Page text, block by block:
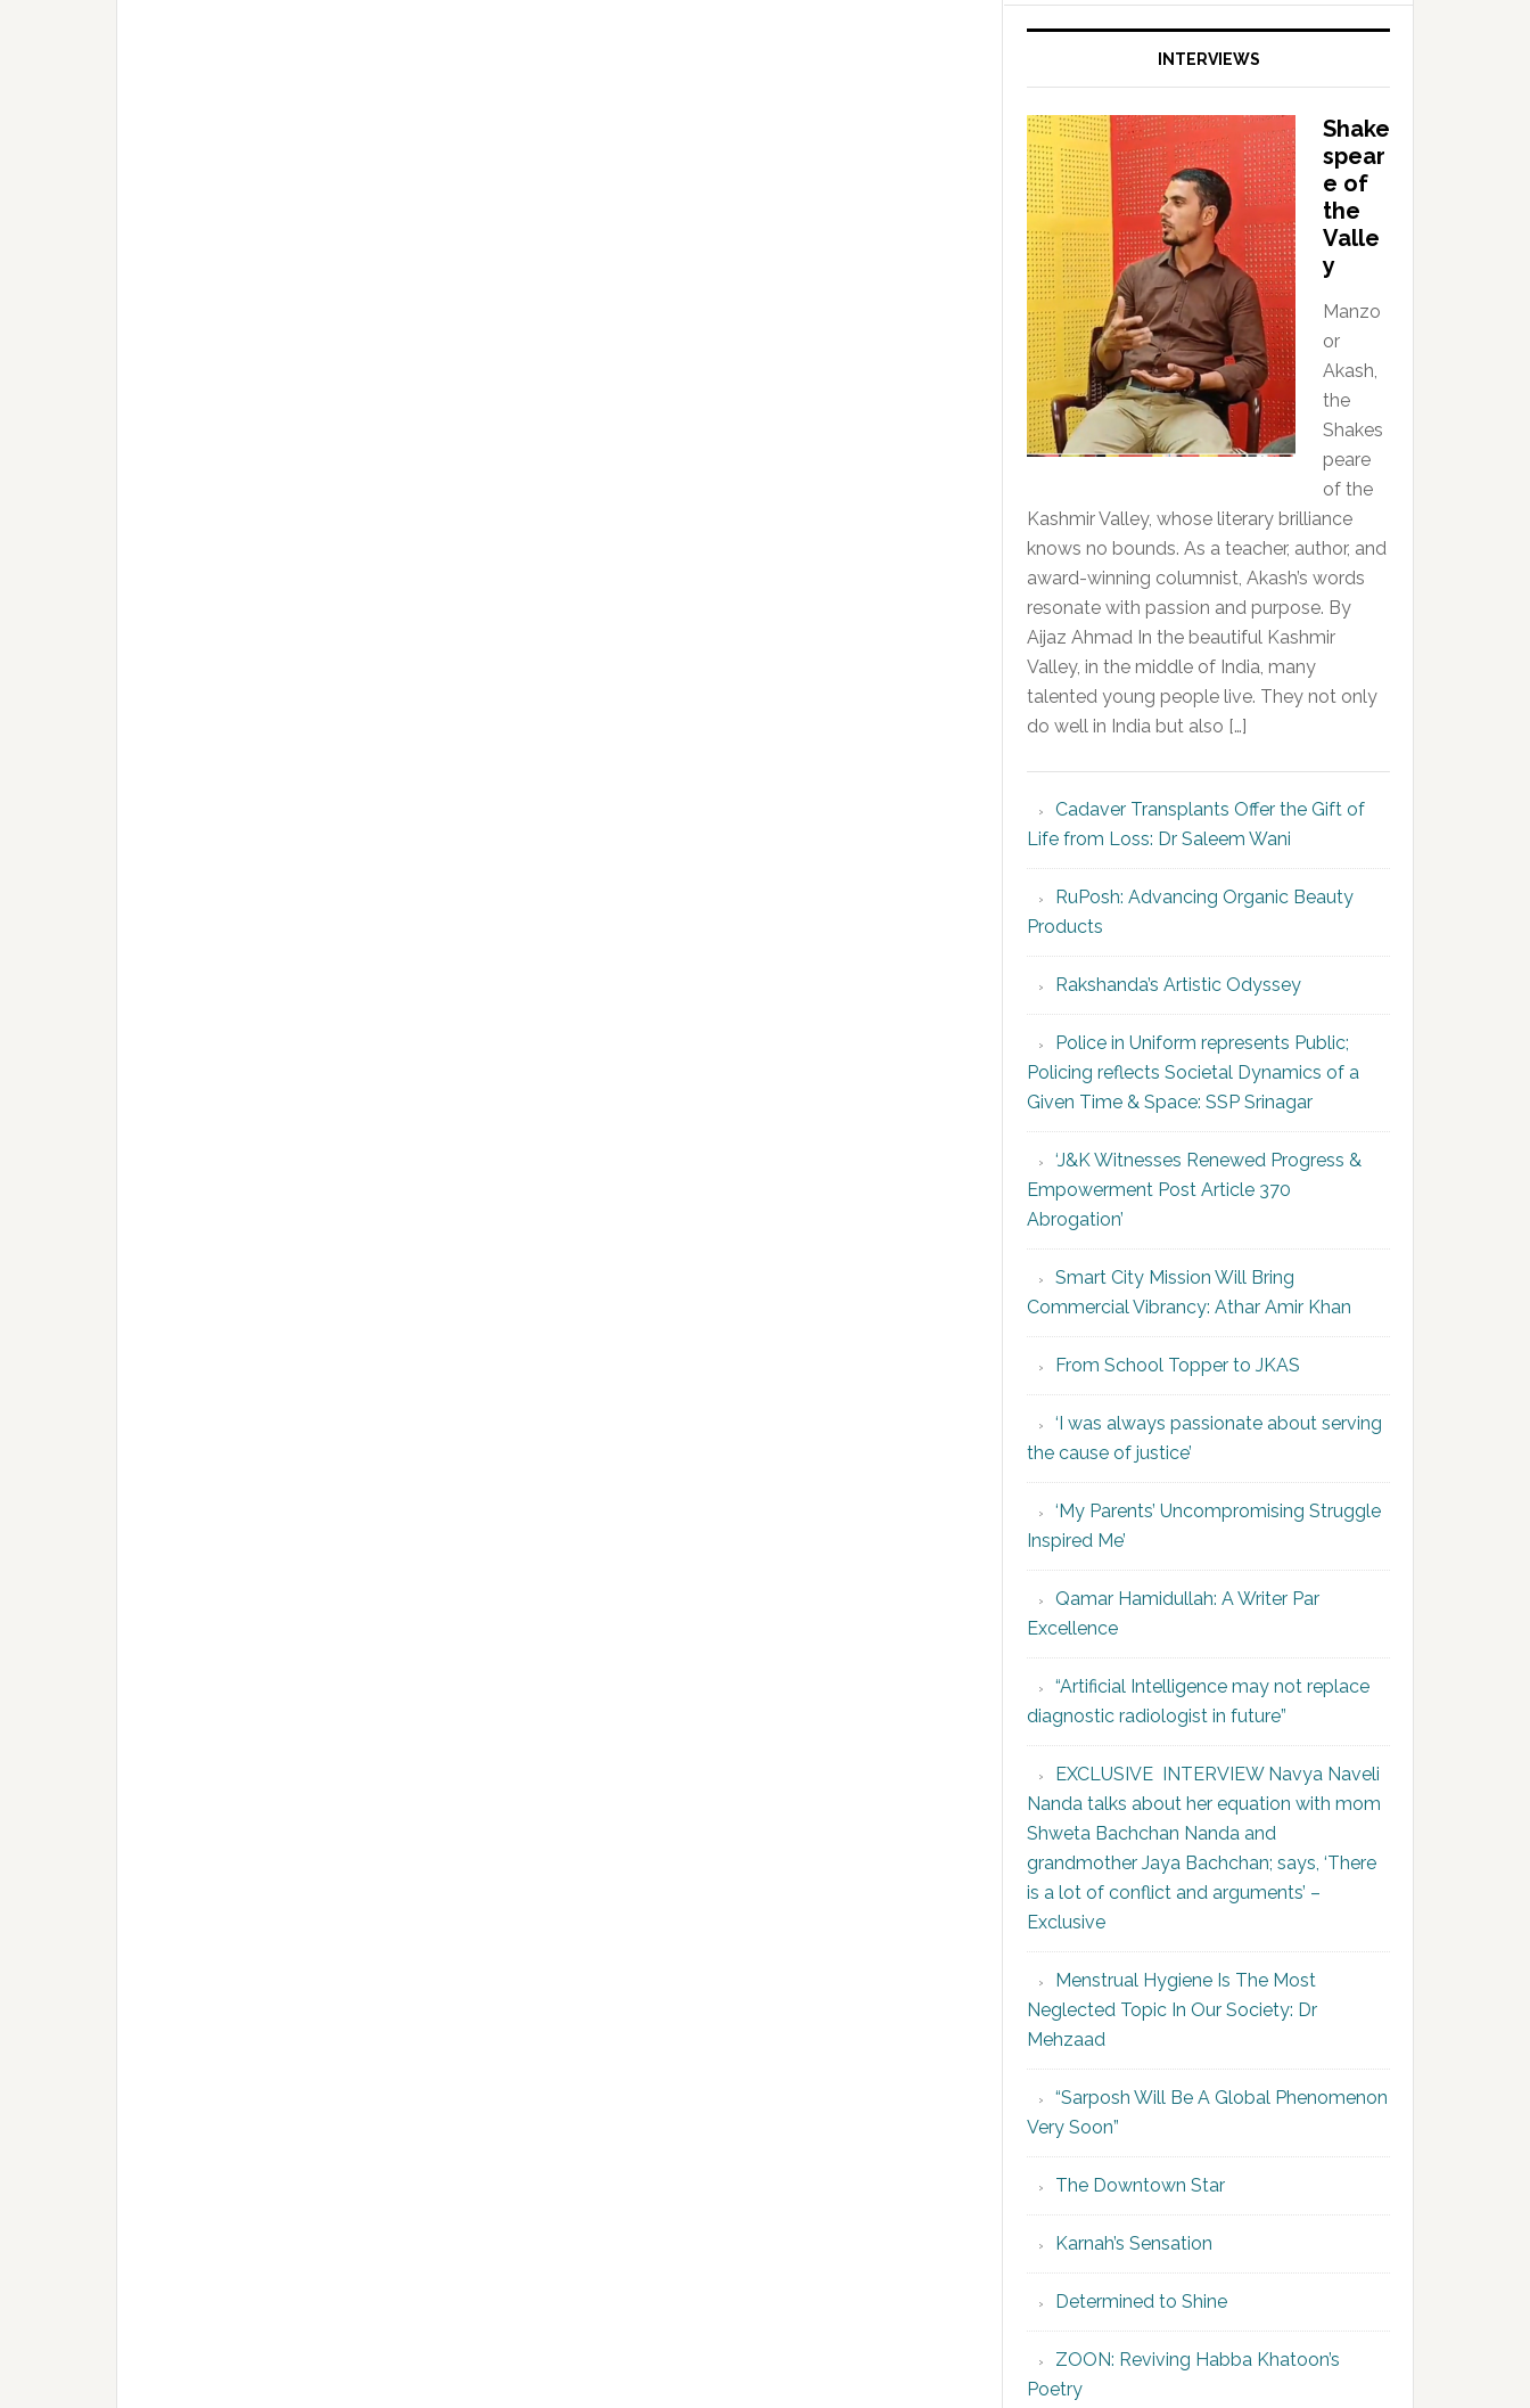
INTERVIEWS
Shake
spear
e of
the
Valle
y
Manzo
or
Akash,
the
Shakes
peare
of the
Kashmir Valley, whose literary brilliance
knows no bounds. As a teacher, author, and
award-winning columnist, Akash’s words
resonate with passion and purpose. By
Aijaz Ahmad In the beautiful Kashmir
Valley, in the middle of India, many
talented young people live. They not only
do well in India but also […]
Cadaver Transplants Offer the Gift of
Life from Loss: Dr Saleem Wani
RuPosh: Advancing Organic Beauty
Products
Rakshanda’s Artistic Odyssey
Police in Uniform represents Public;
Policing reflects Societal Dynamics of a
Given Time & Space: SSP Srinagar
‘J&K Witnesses Renewed Progress &
Empowerment Post Article 370
Abrogation’
Smart City Mission Will Bring
Commercial Vibrancy: Athar Amir Khan
From School Topper to JKAS
‘I was always passionate about serving
the cause of justice’
‘My Parents’ Uncompromising Struggle
Inspired Me’
Qamar Hamidullah: A Writer Par
Excellence
“Artificial Intelligence may not replace
diagnostic radiologist in future”
EXCLUSIVE INTERVIEW Navya Naveli
Nanda talks about her equation with mom
Shweta Bachchan Nanda and
grandmother Jaya Bachchan; says, ‘There
is a lot of conflict and arguments’ –
Exclusive
Menstrual Hygiene Is The Most
Neglected Topic In Our Society: Dr
Mehzaad
“Sarposh Will Be A Global Phenomenon
Very Soon”
The Downtown Star
Karnah’s Sensation
Determined to Shine
ZOON: Reviving Habba Khatoon’s
Poetry